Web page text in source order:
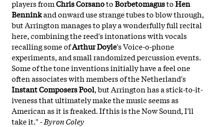
players fromChris CorsanotoBorbetomagustoHen
Benninkand onward use strange tubes to blow through,
but Arrington manages to play a wonderfully full recital
here, combining the reed's intonations with vocals
recalling some ofArthur Doyle's Voice-o-phone
experiments, and small randomized percussion events.
Some of the tone inventions initially have a feel one
often associates with members of the Netherland's
Instant Composers Pool, but Arrington has a stick-to-it-
iveness that ultimately make the music seems as
American as it is freaked. If this is the Now Sound, I'll
take it." -Byron Coley